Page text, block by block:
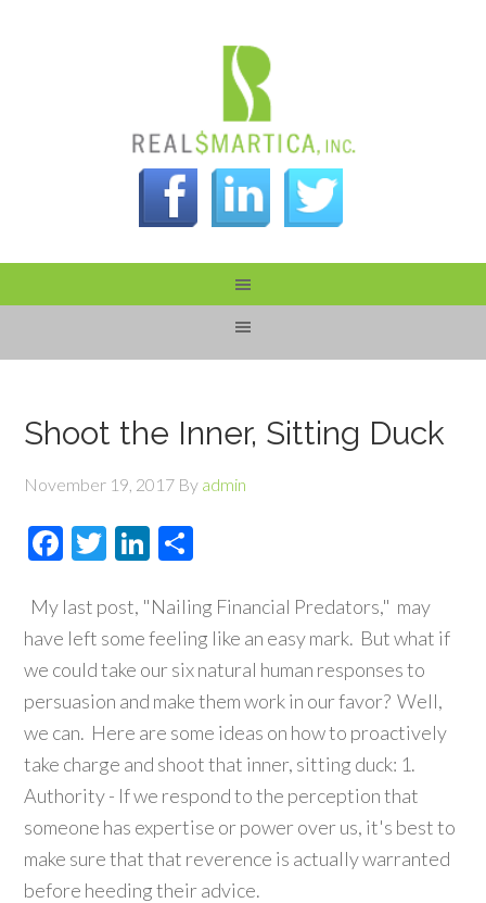
Shoot the Inner, Sitting Duck
November 19, 2017 By admin
Facebook
TwitterLinkedIn
My last post, "Nailing Financial Predators," may
have left some feeling like an easy mark. But what if
we could take our six natural human responses to
persuasion and make them work in our favor? Well,
we can. Here are some ideas on how to proactively
take charge and shoot that inner, sitting duck: 1.
Authority - If we respond to the perception that
someone has expertise or power over us, it's best to
make sure that that reverence is actually warranted
before heeding their advice.